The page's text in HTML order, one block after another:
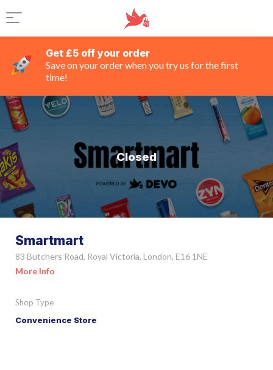
Get £5 off your order
Save on your order when you try us for the first
time!
Closed
Smartmart
83 Butchers Road, Royal Victoria, London, E16 1NE
More Info
Shop Type
Convenience Store